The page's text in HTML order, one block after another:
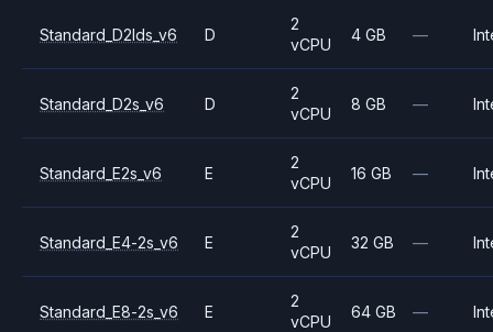
Standard_D2lds_v6 D
2
vCPU
4 GB —
Standard_D2s_v6 D
2
vCPU
8 GB —
Standard_E2s_v6 E
2
vCPU
16 GB —
Standard_E4-2s_v6 E
2
vCPU
32 GB —
Standard_E8-2s_v6 E
2
vCPU
64 GB —